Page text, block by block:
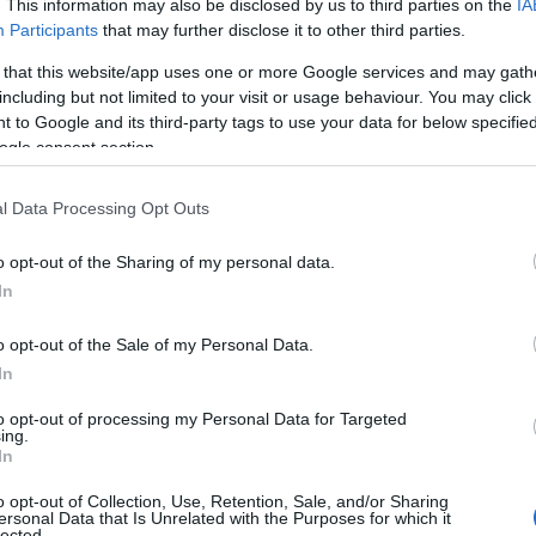
This information may also be disclosed by us to third parties on the
Participants that may further disclose it to other third parties.
that this website/app uses one or more Google services and may
but not limited to your visit or usage behaviour. You may
to Google and its third-party tags to use your data for below
consent section.
Data Processing Opt Outs
opt-out of the Sharing of my personal data.
opt-out of the Sale of my Personal Data.
opt-out of processing my Personal Data for Targeted
opt-out of Collection, Use, Retention, Sale, and/or Sharing
Data that Is Unrelated with the Purposes for which it
Aerospace Bristol
Bristol
With Concorde as its stunning star
attraction, Aerospace Bristol takes you
two World Wars, the Cold War and the
in